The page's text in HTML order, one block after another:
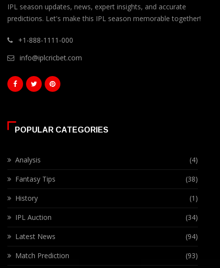
IPL season updates, news, expert insights, and accurate
predictions. Let's make this IPL season memorable together!
+1-888-1111-000
info@iplcricbet.com
POPULAR CATEGORIES
Analysis (4)
Fantasy Tips (38)
History (1)
IPL Auction (34)
Latest News (94)
Match Prediction (93)